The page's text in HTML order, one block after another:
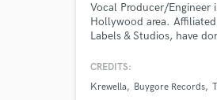
Vocal Producer/Engineer
Hollywood area.
Labels & Studios, have
Krewella, Justin Jesso,
(MAG!C), and other major
CREDITS:
Krewella
Buygore Records